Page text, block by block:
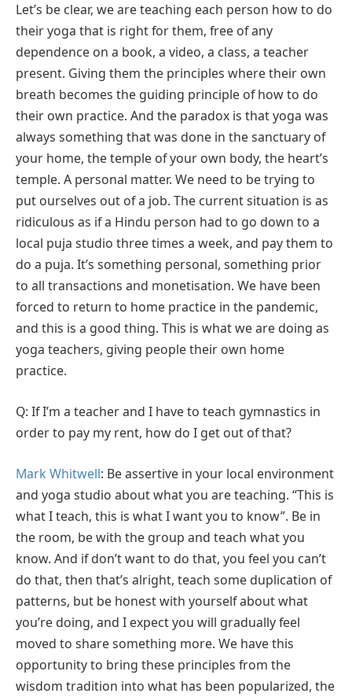
Let’s be clear, we are teaching each person how to do
their yoga that is right for them, free of any
dependence on a book, a video, a class, a teacher
present. Giving them the principles where their own
breath becomes the guiding principle of how to do
their own practice. And the paradox is that yoga was
always something that was done in the sanctuary of
your home, the temple of your own body, the heart’s
temple. A personal matter. We need to be trying to
put ourselves out of a job. The current situation is as
ridiculous as if a Hindu person had to go down to a
local puja studio three times a week, and pay them to
do a puja. It’s something personal, something prior
to all transactions and monetisation. We have been
forced to return to home practice in the pandemic,
and this is a good thing. This is what we are doing as
yoga teachers, giving people their own home
practice.
Q: If I’m a teacher and I have to teach gymnastics in
order to pay my rent, how do I get out of that?
Mark Whitwell: Be assertive in your local environment
and yoga studio about what you are teaching. “This is
what I teach, this is what I want you to know”. Be in
the room, be with the group and teach what you
know. And if don’t want to do that, you feel you can’t
do that, then that’s alright, teach some duplication of
patterns, but be honest with yourself about what
you’re doing, and I expect you will gradually feel
moved to share something more. We have this
opportunity to bring these principles from the
wisdom tradition into what has been popularized, the